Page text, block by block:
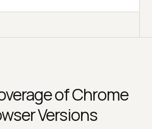
of Chrome
Versions